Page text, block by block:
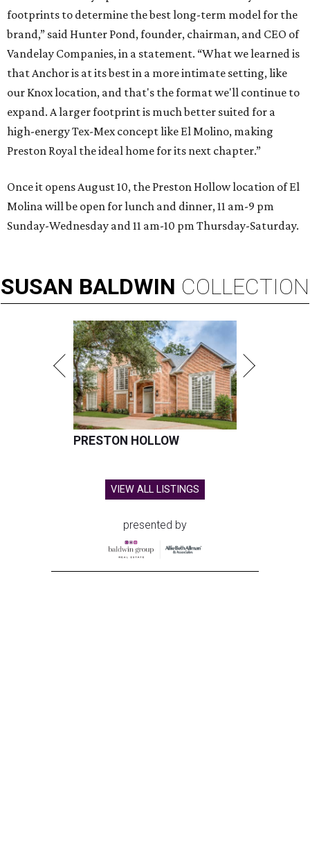
footprints to determine the best long-term model for the
brand,” said Hunter Pond, founder, chairman, and CEO of
Vandelay Companies, in a statement. “What we learned is
that Anchor is at its best in a more intimate setting, like
our Knox location, and that's the format we'll continue to
expand. A larger footprint is much better suited for a
high-energy Tex-Mex concept like El Molino, making
Preston Royal the ideal home for its next chapter.”
Once it opens August 10, the Preston Hollow location of El
Molina will be open for lunch and dinner, 11 am-9 pm
Sunday-Wednesday and 11 am-10 pm Thursday-Saturday.
SUSAN BALDWIN COLLECTION
PRESTON HOLLOW
VIEW ALL LISTINGS
presented by